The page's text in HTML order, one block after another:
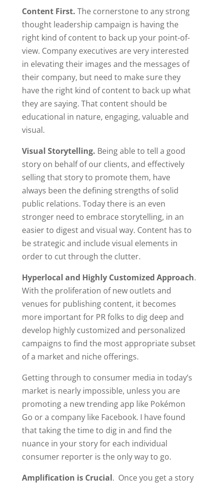
Content First. The cornerstone to any strong
thought leadership campaign is having the
right kind of content to back up your point-of-
view. Company executives are very interested
in elevating their images and the messages of
their company, but need to make sure they
have the right kind of content to back up what
they are saying. That content should be
educational in nature, engaging, valuable and
visual.
Visual Storytelling. Being able to tell a good
story on behalf of our clients, and effectively
selling that story to promote them, have
always been the defining strengths of solid
public relations. Today there is an even
stronger need to embrace storytelling, in an
easier to digest and visual way. Content has to
be strategic and include visual elements in
order to cut through the clutter.
Hyperlocal and Highly Customized Approach.
With the proliferation of new outlets and
venues for publishing content, it becomes
more important for PR folks to dig deep and
develop highly customized and personalized
campaigns to find the most appropriate subset
of a market and niche offerings.
Getting through to consumer media in today’s
market is nearly impossible, unless you are
promoting a new trending app like Pokémon
Go or a company like Facebook. I have found
that taking the time to dig in and find the
nuance in your story for each individual
consumer reporter is the only way to go.
Amplification is Crucial. Once you get a story